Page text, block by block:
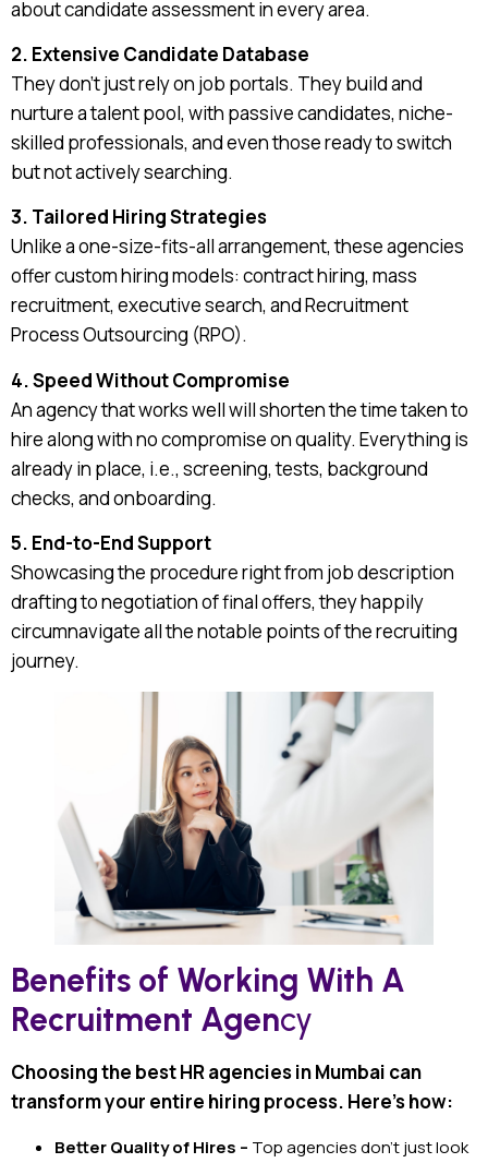
about candidate assessment in every area.
2. Extensive Candidate Database
They don’t just rely on job portals. They build and
nurture a talent pool, with passive candidates, niche-
skilled professionals, and even those ready to switch
but not actively searching.
3. Tailored Hiring Strategies
Unlike a one-size-fits-all arrangement, these agencies
offer custom hiring models: contract hiring, mass
recruitment, executive search, and Recruitment
Process Outsourcing (RPO).
4. Speed Without Compromise
An agency that works well will shorten the time taken to
hire along with no compromise on quality. Everything is
already in place, i.e., screening, tests, background
checks, and onboarding.
5. End-to-End Support
Showcasing the procedure right from job description
drafting to negotiation of final offers, they happily
circumnavigate all the notable points of the recruiting
journey.
Benefits of Working With A
Recruitment Agency
Choosing the best HR agencies in Mumbai can
transform your entire hiring process. Here’s how:
Better Quality of Hires – Top agencies don’t just look